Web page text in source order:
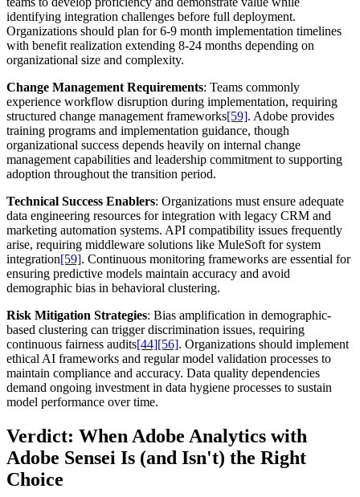
identifying integration challenges before full deployment.
Organizations should plan for 6-9 month implementation timelines
with benefit realization extending 8-24 months depending on
organizational size and complexity.
Change Management Requirements: Teams commonly
experience workflow disruption during implementation, requiring
structured change management frameworks[59]. Adobe provides
training programs and implementation guidance, though
organizational success depends heavily on internal change
management capabilities and leadership commitment to supporting
adoption throughout the transition period.
Technical Success Enablers: Organizations must ensure adequate
data engineering resources for integration with legacy CRM and
marketing automation systems. API compatibility issues frequently
arise, requiring middleware solutions like MuleSoft for system
integration[59]. Continuous monitoring frameworks are essential for
ensuring predictive models maintain accuracy and avoid
demographic bias in behavioral clustering.
Risk Mitigation Strategies: Bias amplification in demographic-
based clustering can trigger discrimination issues, requiring
continuous fairness audits[44][56]. Organizations should implement
ethical AI frameworks and regular model validation processes to
maintain compliance and accuracy. Data quality dependencies
demand ongoing investment in data hygiene processes to sustain
model performance over time.
Verdict: When Adobe Analytics with
Adobe Sensei Is (and Isn't) the Right
Choice